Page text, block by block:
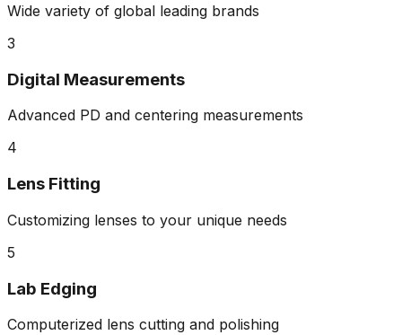
Wide variety of global leading brands
3
Digital Measurements
Advanced PD and centering measurements
4
Lens Fitting
Customizing lenses to your unique needs
5
Lab Edging
Computerized lens cutting and polishing